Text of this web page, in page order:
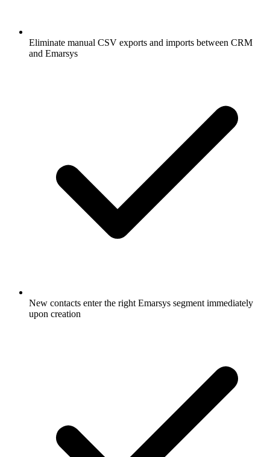
Eliminate manual CSV exports and imports between CRM
and Emarsys
New contacts enter the right Emarsys segment immediately
upon creation